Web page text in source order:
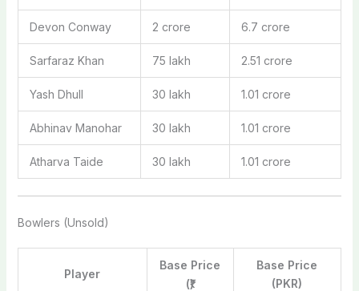
Devon Conway 2 crore 6.7 crore
Sarfaraz Khan 75 lakh 2.51 crore
Yash Dhull 30 lakh 1.01 crore
Abhinav Manohar 30 lakh 1.01 crore
Atharva Taide 30 lakh 1.01 crore
Bowlers (Unsold)
Player
Base Price
(₹)
Base Price
(PKR)